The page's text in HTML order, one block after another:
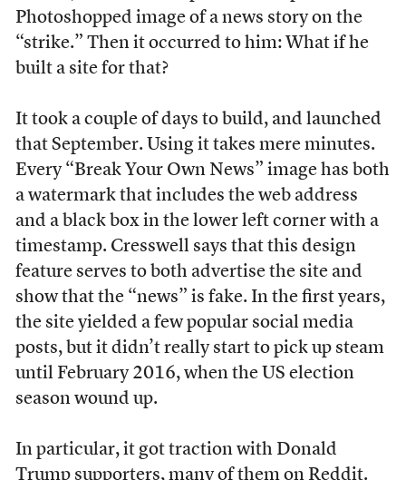
Photoshopped image of a news story on the
“strike.” Then it occurred to him: What if he
built a site for that?
It took a couple of days to build, and launched
that September. Using it takes mere minutes.
Every “Break Your Own News” image has both
a watermark that includes the web address
and a black box in the lower left corner with a
timestamp. Cresswell says that this design
feature serves to both advertise the site and
show that the “news” is fake. In the first years,
the site yielded a few popular social media
posts, but it didn’t really start to pick up steam
until February 2016, when the US election
season wound up.
In particular, it got traction with Donald
Trump supporters, many of them on Reddit.